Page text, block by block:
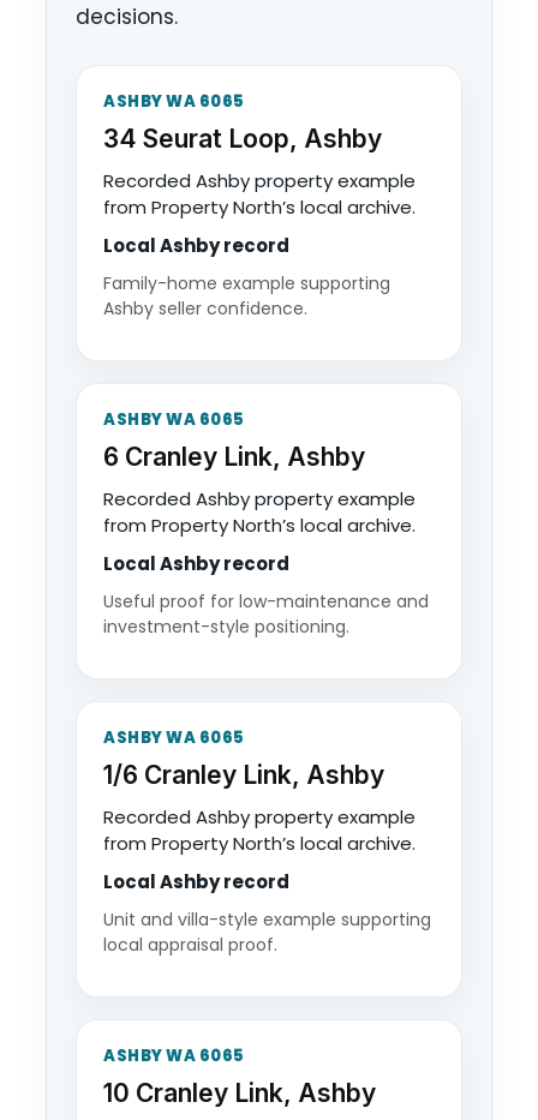
decisions.
ASHBY WA 6065
34 Seurat Loop, Ashby
Recorded Ashby property example
from Property North’s local archive.
Local Ashby record
Family-home example supporting
Ashby seller confidence.
ASHBY WA 6065
6 Cranley Link, Ashby
Recorded Ashby property example
from Property North’s local archive.
Local Ashby record
Useful proof for low-maintenance and
investment-style positioning.
ASHBY WA 6065
1/6 Cranley Link, Ashby
Recorded Ashby property example
from Property North’s local archive.
Local Ashby record
Unit and villa-style example supporting
local appraisal proof.
ASHBY WA 6065
10 Cranley Link, Ashby